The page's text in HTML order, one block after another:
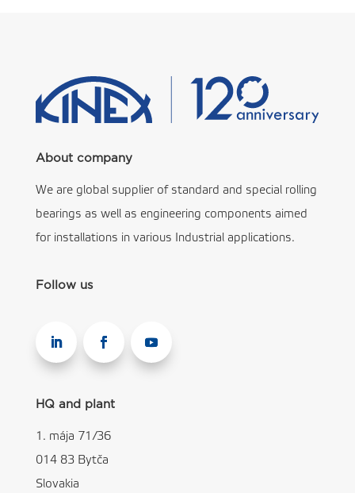
About company
We are global supplier of standard and special rolling
bearings as well as engineering components aimed
for installations in various Industrial applications.
Follow us
HQ and plant
1. mája 71/36
014 83 Bytča
Slovakia